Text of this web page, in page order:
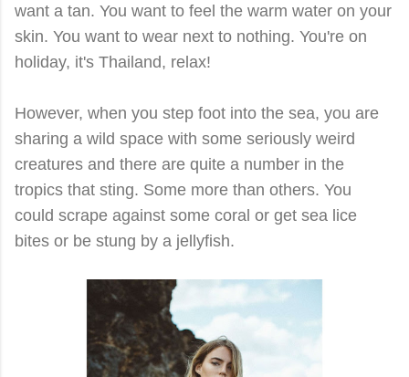
want a tan. You want to feel the warm water on your
skin. You want to wear next to nothing. You're on
holiday, it's Thailand, relax!
However, when you step foot into the sea, you are
sharing a wild space with some seriously weird
creatures and there are quite a number in the
tropics that sting. Some more than others. You
could scrape against some coral or get sea lice
bites or be stung by a jellyfish.